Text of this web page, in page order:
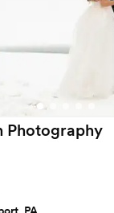
Photography